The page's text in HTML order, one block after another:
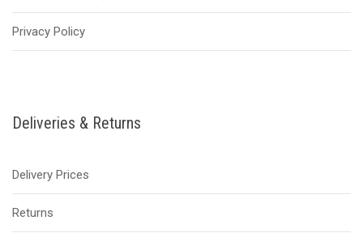
Privacy Policy
Deliveries & Returns
Delivery Prices
Returns